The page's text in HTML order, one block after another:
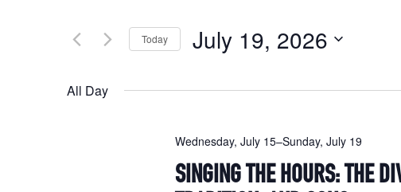
and
Views
Navigation
Events
Today July 19, 2026
All Day
Wednesday, July 15–Sunday, July 19
SINGING THE HOURS: THE